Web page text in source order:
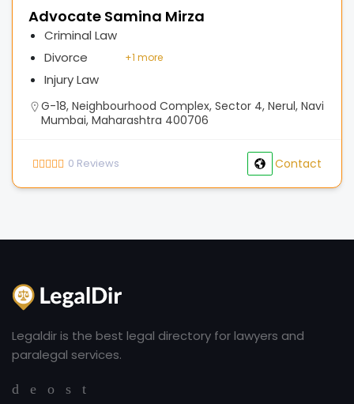
Advocate Samina Mirza
Criminal Law
Divorce
Injury Law
+1 more
G-18, Neighbourhood Complex, Sector 4, Nerul, Navi
Mumbai, Maharashtra 400706
0 Reviews Contact
Legaldir is the best legal directory for lawyers and
paralegal services.